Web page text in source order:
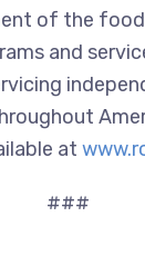
of the
and
at
###